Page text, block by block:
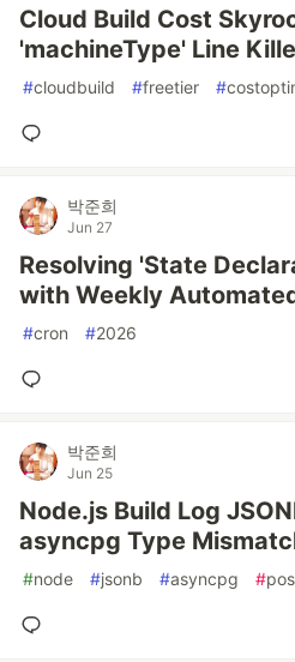
Cloud Build Cost
'machineType' Line
#cloudbuild #freetier #
박준희
Jun 27
Resolving 'State
with Weekly
#cron #2026
박준희
Jun 25
Node.js Build Log
asyncpg Type
#node #jsonb #asyncpg #